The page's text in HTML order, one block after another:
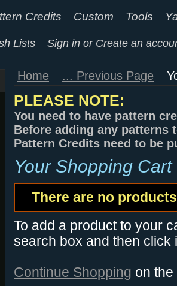
Credits Custom Tools
Lists Sign in or Create an
Home ... Previous Page
PLEASE NOTE:
You need to have pattern
Before adding any patterns
Pattern Credits need to be
Your Shopping Cart
There are no
To add a product to your
search box and then click
Continue Shopping on